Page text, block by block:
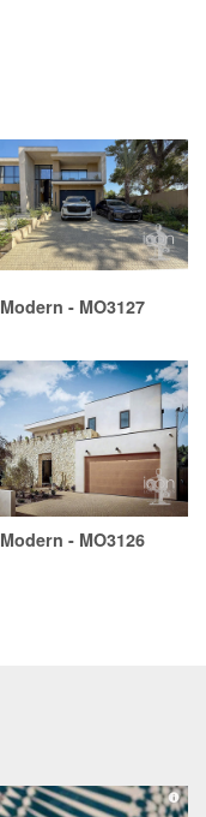
Modern - MO3127
Modern - MO3126